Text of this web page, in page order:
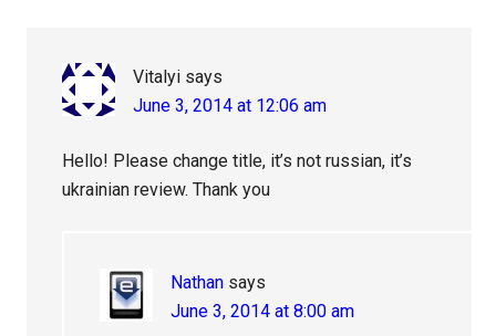
Vitalyi says
June 3, 2014 at 12:06 am
Hello! Please change title, it’s not russian, it’s
ukrainian review. Thank you
Nathan says
June 3, 2014 at 8:00 am